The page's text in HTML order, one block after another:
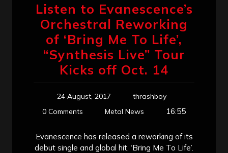
Listen to Evanescence’s
Orchestral Reworking
of ‘Bring Me To Life’,
“Synthesis Live” Tour
Kicks off Oct. 14
24 August, 2017
thrashboy
0 Comments
Metal News 16:55
Evanescence has released a reworking of its
debut single and global hit, ‘Bring Me To Life’.